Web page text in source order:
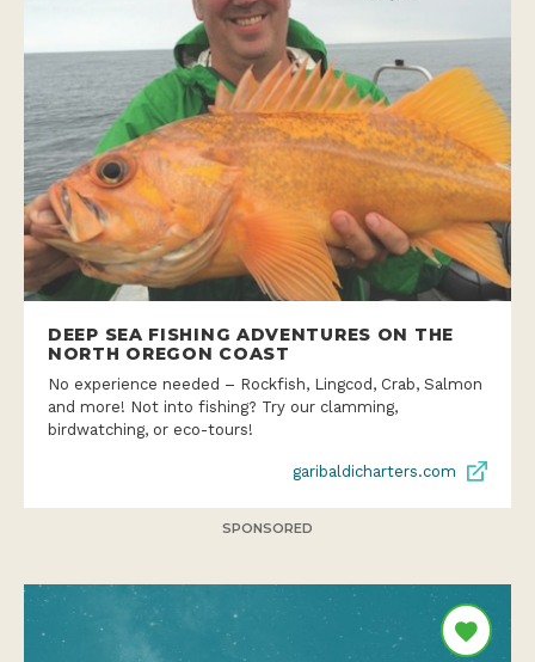
DEEP SEA FISHING ADVENTURES ON THE
NORTH OREGON COAST
No experience needed – Rockfish, Lingcod, Crab, Salmon
and more! Not into fishing? Try our clamming,
birdwatching, or eco-tours!
garibaldicharters.com
SPONSORED